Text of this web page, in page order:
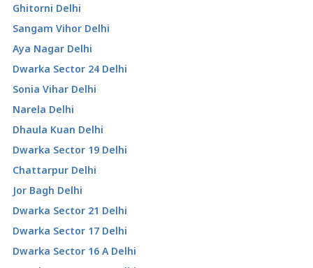
Ghitorni Delhi
Sangam Vihor Delhi
Aya Nagar Delhi
Dwarka Sector 24 Delhi
Sonia Vihar Delhi
Narela Delhi
Dhaula Kuan Delhi
Dwarka Sector 19 Delhi
Chattarpur Delhi
Jor Bagh Delhi
Dwarka Sector 21 Delhi
Dwarka Sector 17 Delhi
Dwarka Sector 16 A Delhi